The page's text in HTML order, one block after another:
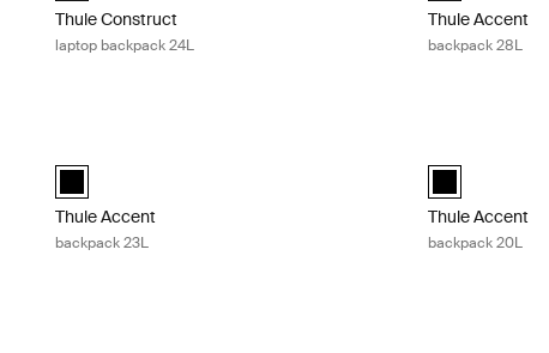
Thule Construct
laptop backpack 24L
Thule Accent
backpack 28L
Thule Accent backpack 23L Black (selected)
Thule Accent
backpack 23L
Thule Accent
Thule Accent
backpack 20L